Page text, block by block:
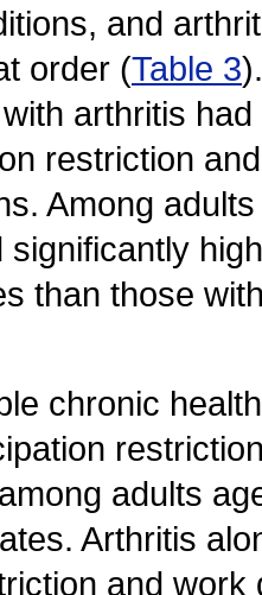
and
order (Table 3
arthritis
restriction
Among
significantly
than those
chronic
adults
Arthritis
and